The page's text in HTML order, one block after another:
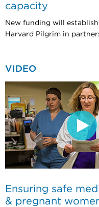
capacity
New funding will
Harvard Pilgrim in
VIDEO
Ensuring safe
& pregnant